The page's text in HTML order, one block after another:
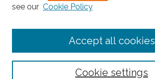
Enter search terms:
Select context to search:
see our Cookie Policy
Cookie settings
Accept all cookies